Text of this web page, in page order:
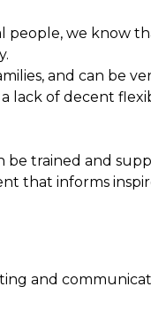
we know
and can be
lack of decent
trained and
that informs
and